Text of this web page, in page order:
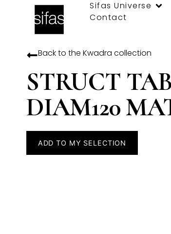
Sifas Universe
Contact
Back to the Kwadra collection
STRUCT
DIAM120
ADD TO MY SELECTION